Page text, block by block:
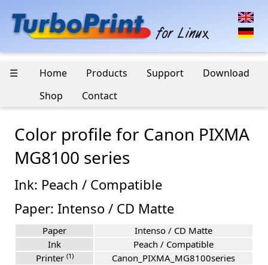
☰ Home Products Support
Download
Shop
Contact
Color profile for Canon PIXMA
MG8100 series
Ink: Peach / Compatible
Paper: Intenso / CD Matte
Paper
Intenso / CD Matte
Ink
Peach / Compatible
Printer (1) Canon_PIXMA_MG8100series